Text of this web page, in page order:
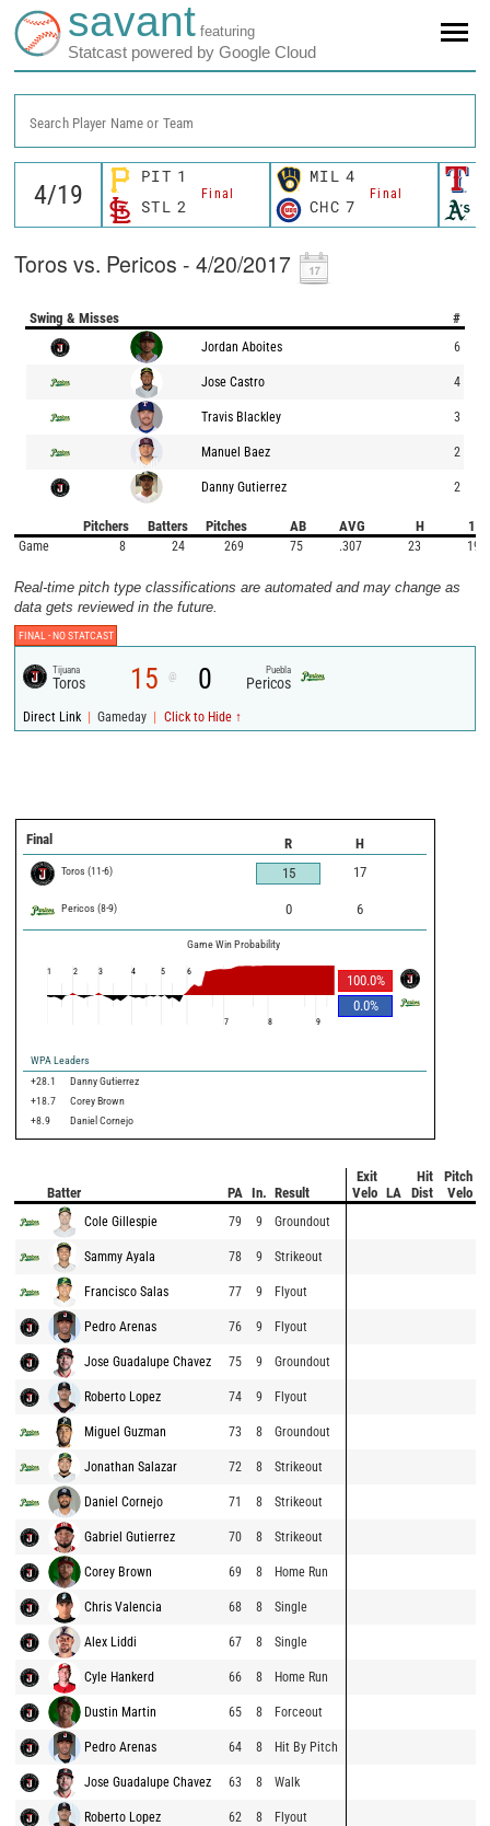
savant featuring
Statcast powered by Google Cloud
Search Player Name or Team
PIT 1
Final
STL 2
MIL 4
Final
CHC 7
Toros vs. Pericos - 4/20/2017
Swing & Misses #
Jordan Aboites 6
Jose Castro 4
Travis Blackley 3
Manuel Baez 2
Danny Gutierrez 2
Pitchers Batters Pitches AB AVG H 1B
Game 8 24 269 75 .307 23 19
Real-time pitch type classifications are automated and may change as
data gets reviewed in the future.
FINAL -NO STATCAST
Tijuana
Toros 15 @ 0 Puebla
Pericos
Direct Link | Gameday | Click to Hide ↑
Final R H
Toros (11-6) 15 17
Pericos (8-9) 0 6
Game Win Probability
100.0%
0.0%
1 2 3 4 5 6
7 8 9
WPA Leaders
+28.1
Danny Gutierrez
+18.7
Corey Brown
+8.9
Daniel Cornejo
Batter PA In. Result
Exit
Velo LA
Hit
Dist
Pitch
Velo
Cole Gillespie 79 9 Groundout
Sammy Ayala 78 9 Strikeout
Francisco Salas 77 9 Flyout
Pedro Arenas 76 9 Flyout
Jose Guadalupe Chavez 75 9 Groundout
Roberto Lopez 74 9 Flyout
Miguel Guzman 73 8 Groundout
Jonathan Salazar 72 8 Strikeout
Daniel Cornejo 71 8 Strikeout
Gabriel Gutierrez 70 8 Strikeout
Corey Brown 69 8 Home Run
Chris Valencia 68 8 Single
Alex Liddi 67 8 Single
Cyle Hankerd 66 8 Home Run
Dustin Martin 65 8 Forceout
Pedro Arenas 64 8 Hit By Pitch
Jose Guadalupe Chavez 63 8 Walk
Roberto Lopez 62 8 Flyout